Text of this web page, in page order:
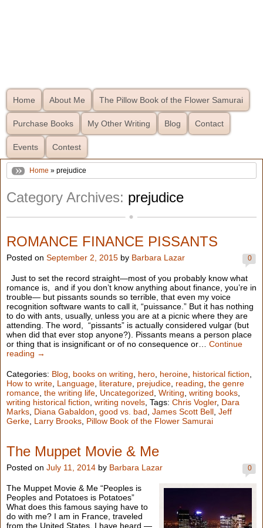
Home About Me The Pillow Book of the Flower Samurai
Purchase Books My Other Writing Blog Contact
Events Contest
Home » prejudice
Category Archives: prejudice
ROMANCE FINANCE PISSANTS
0
Posted on September 2, 2015 by Barbara Lazar
Just to set the record straight—most of you probably know what
romance is, and if you don’t know anything about finance, you’re in
trouble— but pissants sounds so terrible, that even my voice
recognition software wants to call it, “puissance.” But it has nothing
to do with ants, usually, unless you are at a picnic where they are
attending. The word, “pissants” is actually considered vulgar (but
when did that ever stop anyone?). Pissants means a person place
or thing that is insignificant or of no consequence or… Continue
reading →
Categories: Blog, books on writing, hero, heroine, historical fiction,
How to write, Language, literature, prejudice, reading, the genre
romance, the writing life, Uncategorized, Writing, writing books,
writing historical fiction, writing novels, Tags: Chris Vogler, Dara
Marks, Diana Gabaldon, good vs. bad, James Scott Bell, Jeff
Gerke, Larry Brooks, Pillow Book of the Flower Samurai
The Muppet Movie & Me
0
Posted on July 11, 2014 by Barbara Lazar
The Muppet Movie & Me “Peoples is
Peoples and Potatoes is Potatoes”
What does this famous saying have to
do with me? I am in France, traveled
from the United States. I have heard —